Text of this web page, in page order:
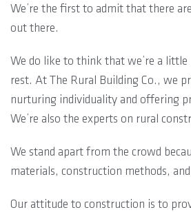
We’re the first to admit that there
out there.
We do like to think that we’re a
rest. At The Rural Building Co., we
nurturing individuality and offering
We’re also the experts on rural
We stand apart from the crowd
materials, construction methods,
Our attitude to construction is to